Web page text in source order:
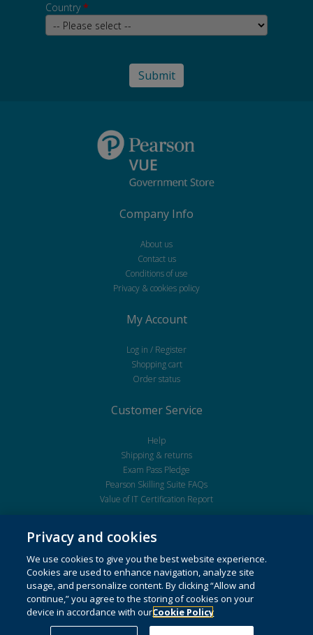
Country*
Company Info
About us
Contact us
Conditions of use
Privacy & cookies policy
My Account
Log in / Register
Shopping cart
Order status
Customer Service
Help
Shipping & returns
Exam Pass Pledge
Pearson Skilling Suite FAQs
Value of IT Certification Report
Copyright © 2026 Pearson Education Inc. or its affiliate(s). All Rights Reserved.
Cookie Preferences,This website uses cookies. For more information see our
Do not sell my personal information and cookies.
Privacy and cookies
We use cookies to give you the best website experience.
Cookies are used to enhance navigation, analyze site
usage, and personalize content. By clicking “Allow and
continue,” you agree to the storing of cookies on your
device in accordance with ourCookie Policy